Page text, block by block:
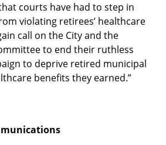
courts have had to step in
violating retirees’ healthcare
call on the City and the
to end their ruthless
to deprive retired municipal
benefits they earned.”